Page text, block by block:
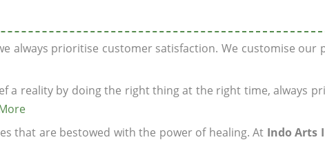
always prioritise customer satisfaction. We customise
a reality by doing the right thing at the right time, always
that are bestowed with the power of healing. At Indo Arts